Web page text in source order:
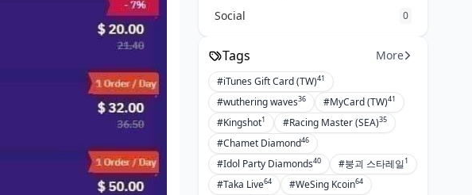
Social 0
Tags More
#iTunes Gift Card (TW)41
#wuthering waves36 #MyCard (TW)41
#Kingshot1 #Racing Master (SEA)35
#Chamet Diamond46
#Idol Party Diamonds40 #붕괴 스타레일1
#Taka Live64 #WeSing Kcoin64